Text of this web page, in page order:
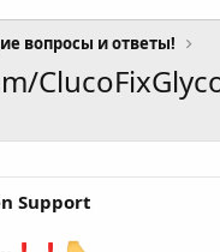
вопросы и ответы!
Support